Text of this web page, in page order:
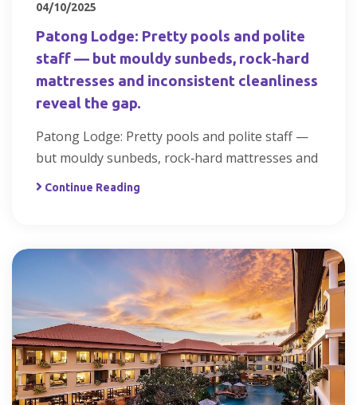
04/10/2025
Patong Lodge: Pretty pools and polite
staff — but mouldy sunbeds, rock‑hard
mattresses and inconsistent cleanliness
reveal the gap.
Patong Lodge: Pretty pools and polite staff —
but mouldy sunbeds, rock‑hard mattresses and
Continue Reading